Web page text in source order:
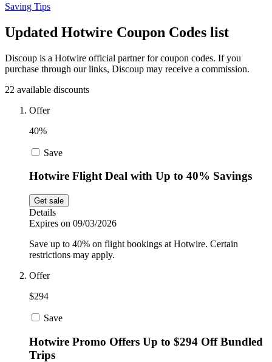
Home Depot
Trip.com
Uber Eats
Outdoor
Food and
Drink
Saving Tips
Updated Hotwire Coupon Codes list
Discoup is a Hotwire official partner for coupon codes. If you
purchase through our links, Discoup may receive a commission.
22 available discounts
Offer
40%
Save
Hotwire Flight Deal with Up to 40% Savings
Get sale
Details
Expires on 09/03/2026
Save up to 40% on flight bookings at Hotwire. Certain
restrictions may apply.
Offer
$294
Save
Hotwire Promo Offers Up to $294 Off Bundled
Trips